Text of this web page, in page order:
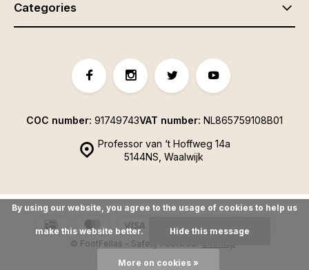
Categories
Professor van ‘t Hoffweg 14a
5144NS, Waalwijk
COC number: 91749743VAT number: NL865759108B01
© FootFellas - Safety Footwear Sitemap
By using our website, you agree to the usage of cookies to help us
make this website better. Hide this message
More on cookies »